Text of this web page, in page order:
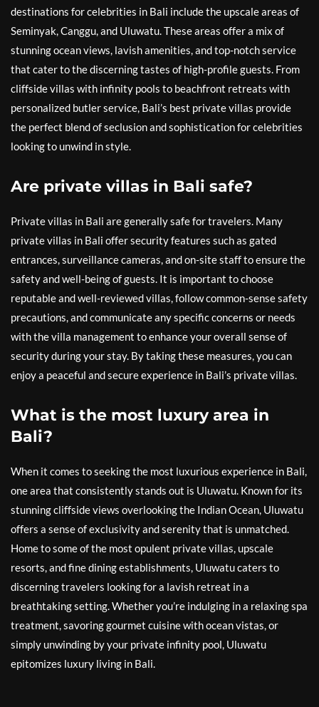
destinations for celebrities in Bali include the upscale areas of
Seminyak, Canggu, and Uluwatu. These areas offer a mix of
stunning ocean views, lavish amenities, and top-notch service
that cater to the discerning tastes of high-profile guests. From
cliffside villas with infinity pools to beachfront retreats with
personalized butler service, Bali’s best private villas provide
the perfect blend of seclusion and sophistication for celebrities
looking to unwind in style.
Are private villas in Bali safe?
Private villas in Bali are generally safe for travelers. Many
private villas in Bali offer security features such as gated
entrances, surveillance cameras, and on-site staff to ensure the
safety and well-being of guests. It is important to choose
reputable and well-reviewed villas, follow common-sense safety
precautions, and communicate any specific concerns or needs
with the villa management to enhance your overall sense of
security during your stay. By taking these measures, you can
enjoy a peaceful and secure experience in Bali’s private villas.
What is the most luxury area in
Bali?
When it comes to seeking the most luxurious experience in Bali,
one area that consistently stands out is Uluwatu. Known for its
stunning cliffside views overlooking the Indian Ocean, Uluwatu
offers a sense of exclusivity and serenity that is unmatched.
Home to some of the most opulent private villas, upscale
resorts, and fine dining establishments, Uluwatu caters to
discerning travelers looking for a lavish retreat in a
breathtaking setting. Whether you’re indulging in a relaxing spa
treatment, savoring gourmet cuisine with ocean vistas, or
simply unwinding by your private infinity pool, Uluwatu
epitomizes luxury living in Bali.